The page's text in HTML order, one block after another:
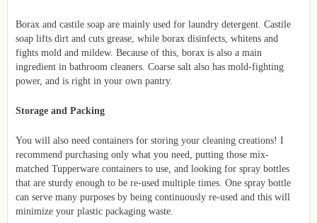
Borax and castile soap are mainly used for laundry detergent. Castile
soap lifts dirt and cuts grease, while borax disinfects, whitens and
fights mold and mildew. Because of this, borax is also a main
ingredient in bathroom cleaners. Coarse salt also has mold-fighting
power, and is right in your own pantry.
Storage and Packing
You will also need containers for storing your cleaning creations! I
recommend purchasing only what you need, putting those mix-
matched Tupperware containers to use, and looking for spray bottles
that are sturdy enough to be re-used multiple times. One spray bottle
can serve many purposes by being continuously re-used and this will
minimize your plastic packaging waste.